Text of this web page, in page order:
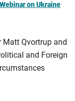
on Ukraine
Matt Qvortrup and
and Foreign